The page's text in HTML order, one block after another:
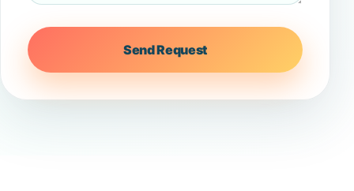
Send Request